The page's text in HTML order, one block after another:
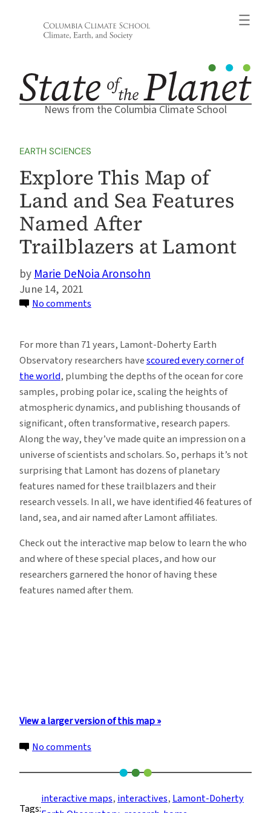
News from the Columbia Climate School
EARTH SCIENCES
Explore This Map of
Land and Sea Features
Named After
Trailblazers at Lamont
Marie DeNoia Aronsohn
June 14, 2021
No comments
Map
of
Land
and
Sea
Features
Named
After
Trailblazers
at
Lamont
For more than 71 years, Lamont-Doherty Earth
Observatory researchers havescoured every corner of
the world, plumbing the depths of the ocean for core
samples, probing polar ice, scaling the heights of
atmospheric dynamics, and publishing thousands of
significant, often transformative, research papers.
Along the way, they’ve made quite an impression on a
universe of scientists and scholars. So, perhaps it’s not
surprising that Lamont has dozens of planetary
features named for these trailblazers and their
research vessels. In all, we have identified 46 features of
land, sea, and air named after Lamont affiliates.
Check out the interactive map below to learn the who
and where of these special places, and how our
researchers garnered the honor of having these
features named after them.
View a larger version of this map »
No comments
This
Map
of
Tags:
interactive maps, interactives, Lamont-Doherty